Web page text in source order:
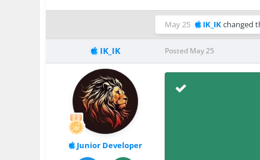
May 25 IK_IKchanged
IK_IK
Junior Developer
Posted May 25